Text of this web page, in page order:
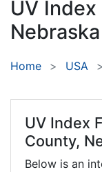
UV
Nebraska
Home USA
UV Index
County,
Below is an